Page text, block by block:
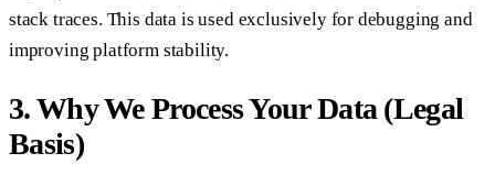
stack traces. This data is used exclusively for debugging and
improving platform stability.
3. Why We Process Your Data (Legal
Basis)